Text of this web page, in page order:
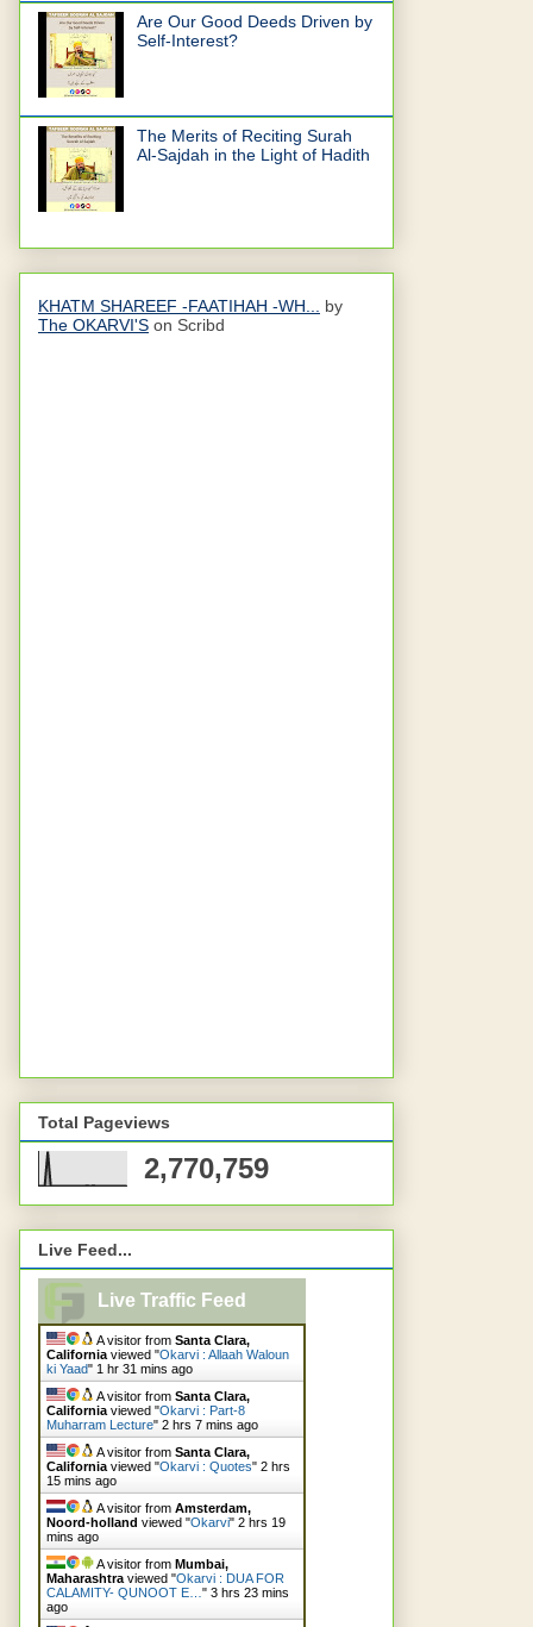
Are Our Good Deeds Driven by
Self-Interest?
The Merits of Reciting Surah
Al-Sajdah in the Light of Hadith
KHATM SHAREEF -FAATIHAH -WH...
by
The OKARVI'S on Scribd
Total Pageviews
2,770,759
Live Feed...
Live Traffic Feed
A visitor from Santa Clara,
California viewed "Okarvi : Allaah Waloun
ki Yaad" 1 hr 31 mins ago
A visitor from Santa Clara,
California viewed "Okarvi : Part-8
Muharram Lecture" 2 hrs 7 mins ago
A visitor from Santa Clara,
California viewed "Okarvi : Quotes" 2 hrs
15 mins ago
A visitor from Amsterdam,
Noord-holland viewed "Okarvi" 2 hrs 19
mins ago
A visitor from Mumbai,
Maharashtra viewed "Okarvi : DUA FOR
CALAMITY- QUNOOT E… " 3 hrs 23 mins
ago